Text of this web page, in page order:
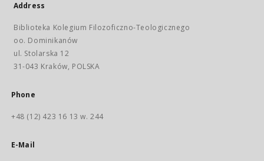
Address
Biblioteka Kolegium Filozoficzno-Teologicznego
oo. Dominikanów
ul. Stolarska 12
31-043 Kraków, POLSKA
Phone
+48 (12) 423 16 13 w. 244
E-Mail